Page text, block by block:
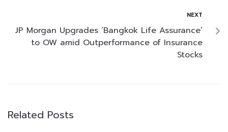
NEXT
JP Morgan Upgrades ‘Bangkok Life Assurance’
to OW amid Outperformance of Insurance
Stocks
Related Posts